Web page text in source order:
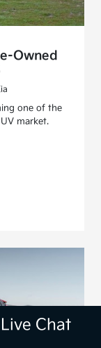
Owned
one of the
market.
Live Chat